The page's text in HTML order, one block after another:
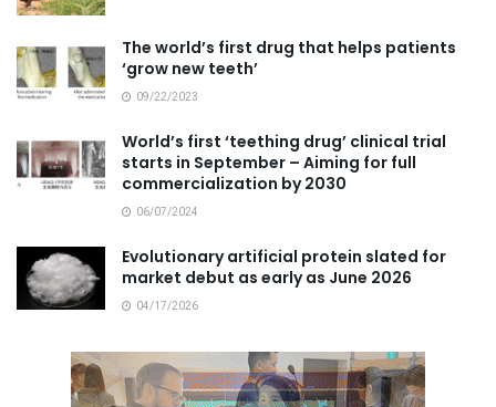
The world’s first drug that helps patients
‘grow new teeth’
09/22/2023
World’s first ‘teething drug’ clinical trial
starts in September – Aiming for full
commercialization by 2030
06/07/2024
Evolutionary artificial protein slated for
market debut as early as June 2026
04/17/2026